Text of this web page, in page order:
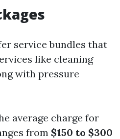
service bundles that
like cleaning
with pressure
average charge for
from $150 to $300